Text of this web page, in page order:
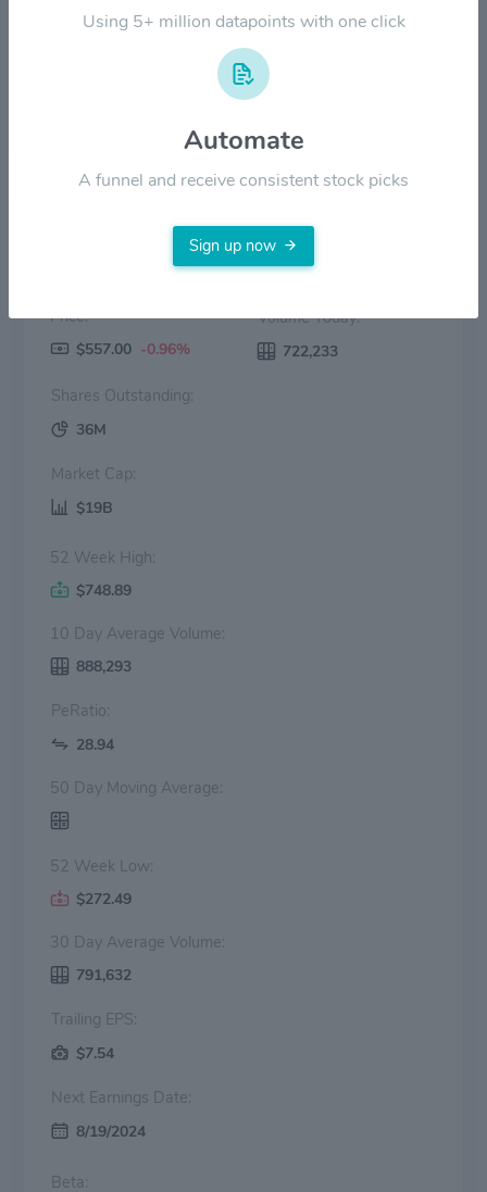
2024
Price:
$557.00 -0.96%
Volume Today:
722,233
Shares Outstanding:
36M
Market Cap:
$19B
52 Week High:
$748.89
10 Day Average Volume:
888,293
PeRatio:
28.94
50 Day Moving Average:
52 Week Low:
$272.49
30 Day Average Volume:
791,632
Trailing EPS:
$7.54
Next Earnings Date:
8/19/2024
Beta:
Using 5+ million datapoints with one click
Automate
A funnel and receive consistent stock picks
Sign up now